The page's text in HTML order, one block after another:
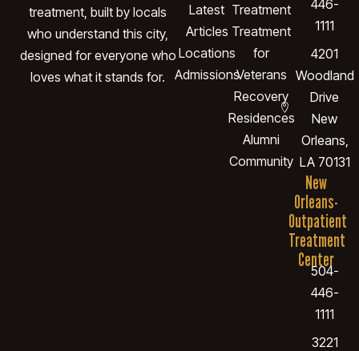
treatment, built by locals
who understand this city,
designed for everyone who
loves what it stands for.
Latest
Articles
Locations
Admissions
Treatment
Treatment
for
Veterans
Recovery
Residences
Alumni
Community
446-
1111
4201
Woodland
Drive
New
Orleans,
LA 70131
New
Orleans-
Outpatient
Treatment
Center
504-
446-
1111
3221